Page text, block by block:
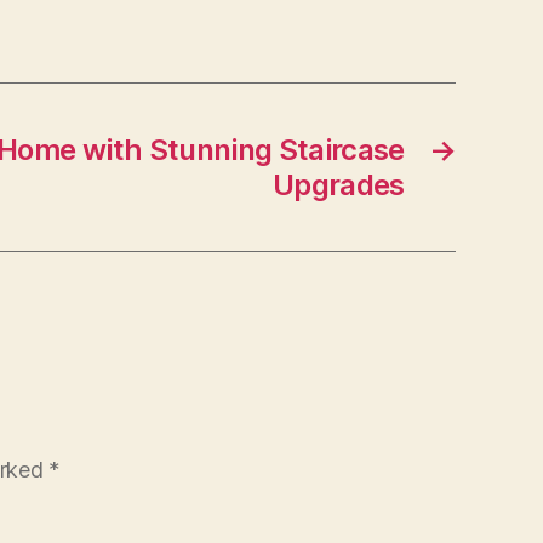
Fix
Flip
Blog
→
with Stunning Staircase
Upgrades
*